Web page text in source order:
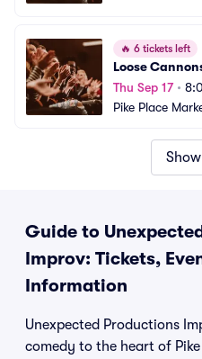
🔥 6 tickets left
Loose
Thu Sep 17•
Pike Place
Guide to
Improv: Tickets,
Information
Unexpected Productions
comedy to the heart of